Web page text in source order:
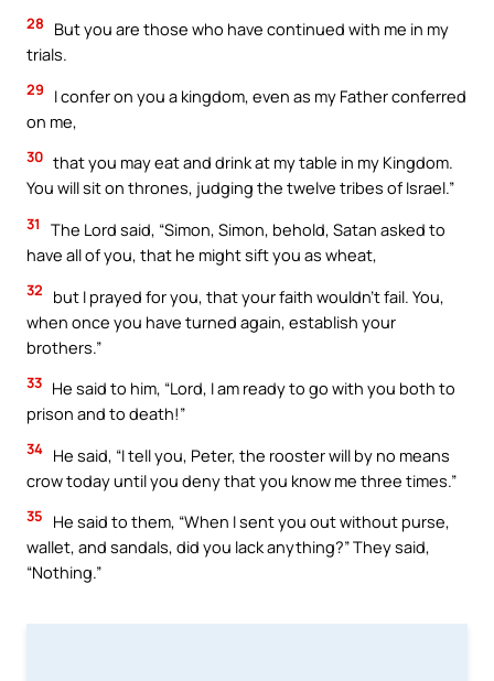
28
But you are those who have continued with me in my
trials.
29
I confer on you a kingdom, even as my Father conferred
on me,
30 that you may eat and drink at my table in my Kingdom.
You will sit on thrones, judging the twelve tribes of Israel.”
31
The Lord said, “Simon, Simon, behold, Satan asked to
have all of you, that he might sift you as wheat,
32
but I prayed for you, that your faith wouldn’t fail. You,
when once you have turned again, establish your
brothers.”
33 He said to him, “Lord, I am ready to go with you both to
prison and to death!”
34 He said, “I tell you, Peter, the rooster will by no means
crow today until you deny that you know me three times.”
35
He said to them, “When I sent you out without purse,
wallet, and sandals, did you lack anything?” They said,
“Nothing.”